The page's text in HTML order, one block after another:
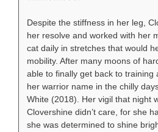
Despite the stiffness in her leg,
her resolve and worked with her
cat daily in stretches that would
mobility. After many moons of
able to finally get back to training
her warrior name in the chilly
White (2018). Her vigil that night
Clovershine didn’t care, for she
she was determined to shine